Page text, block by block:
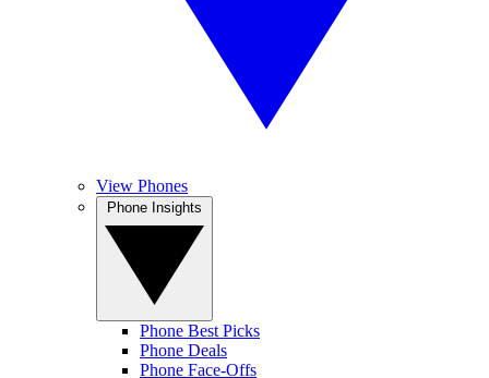
View Phones
Phone Best Picks
Phone Deals
Phone Face-Offs